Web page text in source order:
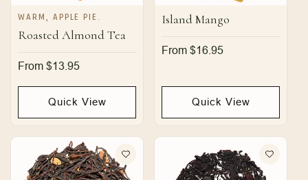
WARM, APPLE PIE.
Roasted Almond Tea
Regular
From $13.95
Quick View
Island Mango
Regular
From $16.95
Quick View